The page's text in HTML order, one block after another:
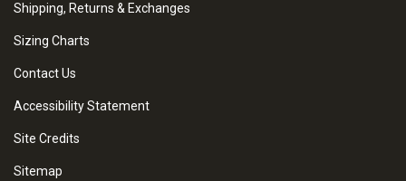
Shipping, Returns & Exchanges
Sizing Charts
Contact Us
Accessibility Statement
Site Credits
Sitemap